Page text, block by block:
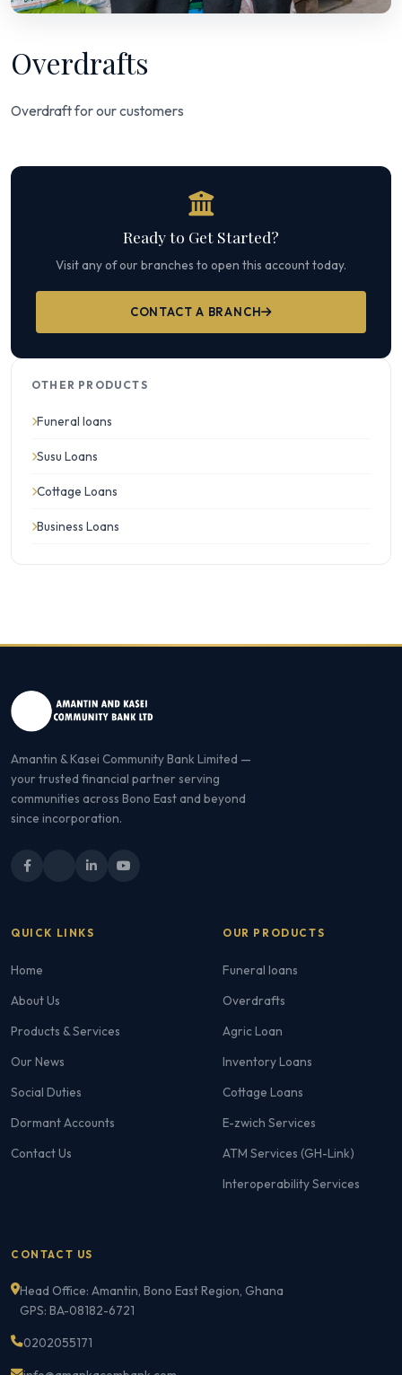
Overdrafts
Overdraft for our customers
Ready to Get Started?
Visit any of our branches to open this account today.
CONTACT A BRANCH
OTHER PRODUCTS
Funeral loans
Susu Loans
Cottage Loans
Business Loans
Amantin & Kasei Community Bank Limited —
your trusted financial partner serving
communities across Bono East and beyond
since incorporation.
QUICK LINKS
Home
About Us
Products & Services
Our News
Social Duties
Dormant Accounts
Contact Us
OUR PRODUCTS
Funeral loans
Overdrafts
Agric Loan
Inventory Loans
Cottage Loans
E-zwich Services
ATM Services (GH-Link)
Interoperability Services
CONTACT US
Head Office: Amantin, Bono East Region, Ghana
GPS: BA-08182-6721
0202055171